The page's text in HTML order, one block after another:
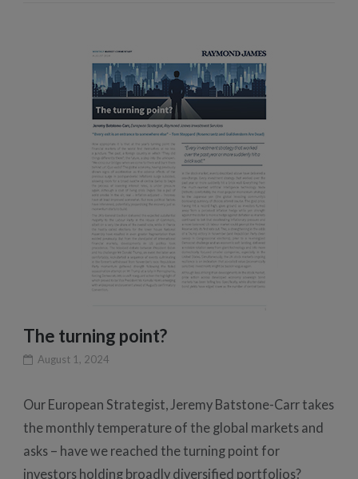
The turning point?
August 1, 2024
Our European Strategist, Jeremy Batstone-Carr takes
the monthly temperature of the global markets and
asks – have we reached the turning point for
investors holding broadly diversified portfolios?